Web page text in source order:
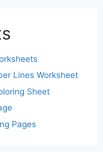
Lines Worksheet
Sheet
Pages